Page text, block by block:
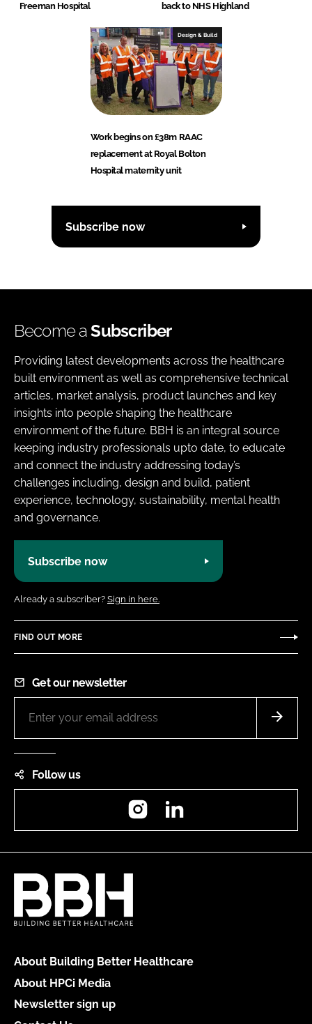
Freeman Hospital
back to NHS Highland
Design & Build
Work begins on £38m RAAC
replacement at Royal Bolton
Hospital maternity unit
Subscribe now
Become aSubscriber
Providing latest developments across the healthcare
built environment as well as comprehensive technical
articles, market analysis, product launches and key
insights into people shaping the healthcare
environment of the future. BBH is an integral source
keeping industry professionals upto date, to educate
and connect the industry addressing today’s
challenges including, design and build, patient
experience, technology, sustainability, mental health
and governance.
Subscribe now
Already a subscriber? Sign in here.
FIND OUT MORE
Get our newsletter
Follow us
Instagram
About Building Better Healthcare
About HPCi Media
Newsletter sign up